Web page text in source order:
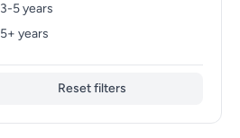
Japanese Bobtail (0)
3-5 years
5+ years
Reset filters